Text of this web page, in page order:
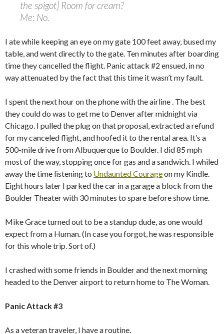
the spigot] Room for cream?
Me: No.
I ate while keeping an eye on my gate 100 feet away, bused my
table, and went directly to the gate. Ten minutes after boarding
time they cancelled the flight. Panic attack #2 ensued, in no
way attenuated by the fact that this time it wasn’t my fault.
I spent the next hour on the phone with the airline . The best
they could do was to get me to Denver after midnight via
Chicago. I pulled the plug on that proposal, extracted a refund
for my canceled flight, and hoofed it to the rental area. It’s a
500-mile drive from Albuquerque to Boulder. I did 85 mph
most of the way, stopping once for gas and a sandwich. I whiled
away the time listening to Undaunted Courageon my Kindle.
Eight hours later I parked the car in a garage a block from the
Boulder Theater with 30 minutes to spare before show time.
Mike Grace turned out to be a standup dude, as one would
expect from a Human. (In case you forgot, he was responsible
for this whole trip. Sort of.)
I crashed with some friends in Boulder and the next morning
headed to the Denver airport to return home to The Woman.
Panic Attack #3
As a veteran traveler, I have a routine.